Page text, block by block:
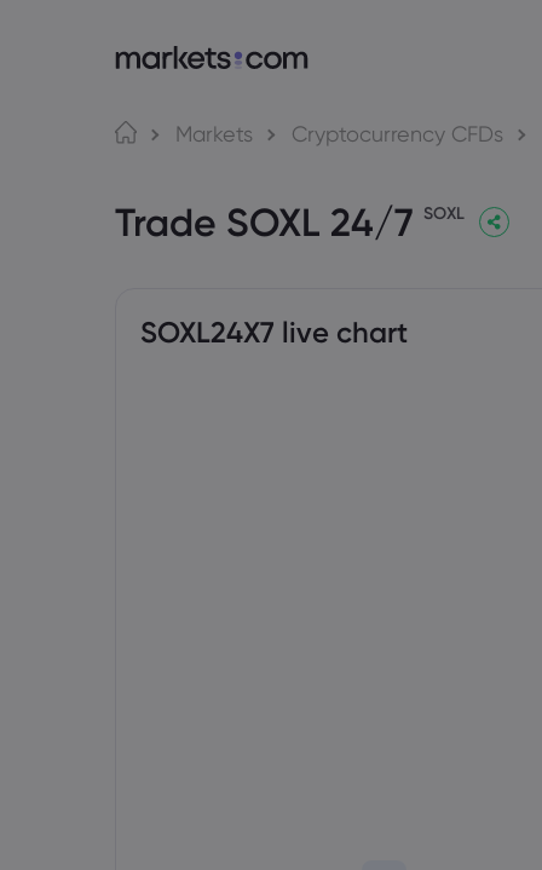
App
MT4
About Markets.com
Global Offering
Careers
Markets Cryptocurrency CFDs
Trade SOXL 24/7 SOXL
SOXL24X7 live chart